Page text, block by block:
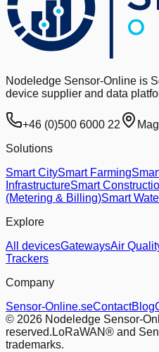
Nodeledge Sensor-Online is
device supplier and data
+46 (0)500 6000 22
Solutions
Smart CitySmart Farming
InfrastructureSmart
(Metering & Billing)Smart
Explore
All devicesGatewaysAir
Trackers
Company
Sensor-Online.seContactBlog
© 2026 Nodeledge Sensor-
reserved. LoRaWAN® and
trademarks.